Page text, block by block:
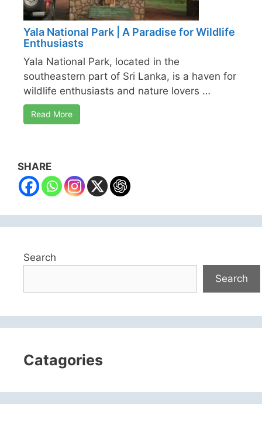
Yala National Park | A Paradise for Wildlife
Enthusiasts
Yala National Park, located in the
southeastern part of Sri Lanka, is a haven for
wildlife enthusiasts and nature lovers …
Read More
SHARE
Search
Search
Catagories